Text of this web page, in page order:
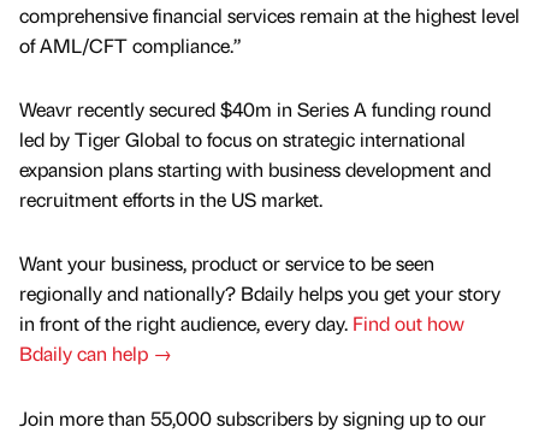
comprehensive financial services remain at the highest level
of AML/CFT compliance.”
Weavr recently secured $40m in Series A funding round
led by Tiger Global to focus on strategic international
expansion plans starting with business development and
recruitment efforts in the US market.
Want your business, product or service to be seen
regionally and nationally? Bdaily helps you get your story
in front of the right audience, every day. Find out how
Bdaily can help →
Join more than 55,000 subscribers by signing up to our